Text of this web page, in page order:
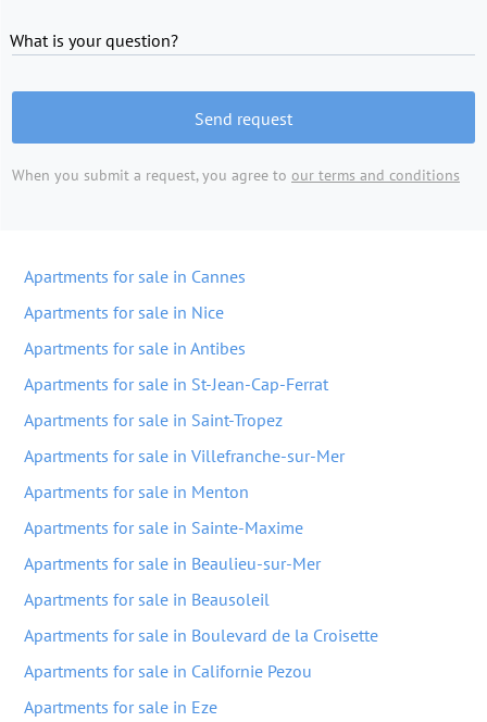
What is your question?
Send request
When you submit a request, you agree to our terms and conditions
Apartments for sale in Cannes
Apartments for sale in Nice
Apartments for sale in Antibes
Apartments for sale in St-Jean-Cap-Ferrat
Apartments for sale in Saint-Tropez
Apartments for sale in Villefranche-sur-Mer
Apartments for sale in Menton
Apartments for sale in Sainte-Maxime
Apartments for sale in Beaulieu-sur-Mer
Apartments for sale in Beausoleil
Apartments for sale in Boulevard de la Croisette
Apartments for sale in Californie Pezou
Apartments for sale in Eze